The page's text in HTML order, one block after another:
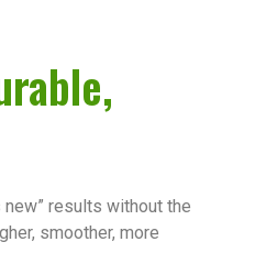
results without the
smoother, more